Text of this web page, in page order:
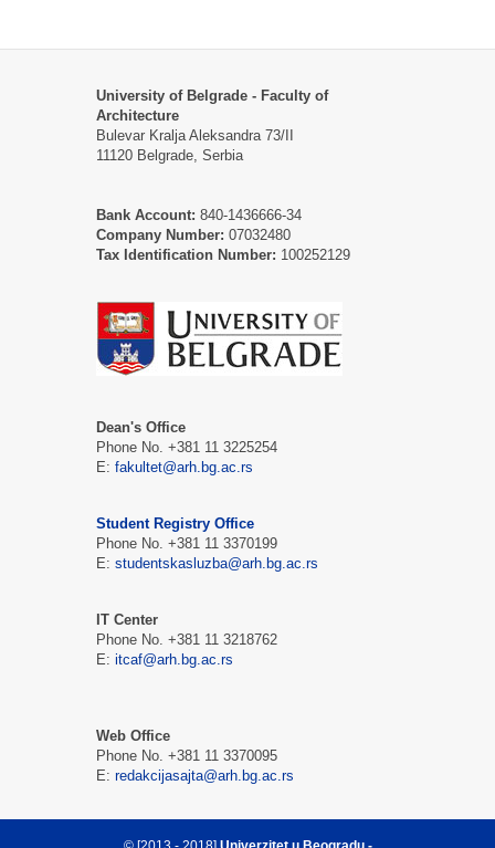
University of Belgrade - Faculty of
Architecture
Bulevar Kralja Aleksandra 73/II
11120 Belgrade, Serbia
Bank Account: 840-1436666-34
Company Number: 07032480
Tax Identification Number: 100252129
Dean's Office
Phone No. +381 11 3225254
E: fakultet@arh.bg.ac.rs
Student Registry Office
Phone No. +381 11 3370199
E: studentskasluzba@arh.bg.ac.rs
IT Center
Phone No. +381 11 3218762
E: itcaf@arh.bg.ac.rs
Web Office
Phone No. +381 11 3370095
E: redakcijasajta@arh.bg.ac.rs